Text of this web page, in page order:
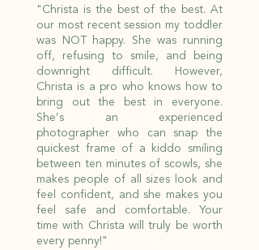
"Christa is the best of the best. At
our most recent session my toddler
was NOT happy. She was running
off, refusing to smile, and being
downright difficult. However,
Christa is a pro who knows how to
bring out the best in everyone.
She’s an experienced
photographer who can snap the
quickest frame of a kiddo smiling
between ten minutes of scowls, she
makes people of all sizes look and
feel confident, and she makes you
feel safe and comfortable. Your
time with Christa will truly be worth
every penny!"